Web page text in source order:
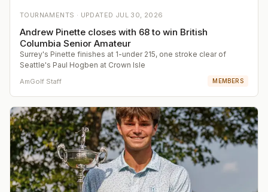
TOURNAMENTS · UPDATED JUL 30, 2026
Andrew Pinette closes with 68 to win British
Columbia Senior Amateur
Surrey's Pinette finishes at 1-under 215, one stroke clear of
Seattle's Paul Hogben at Crown Isle
AmGolf Staff MEMBERS